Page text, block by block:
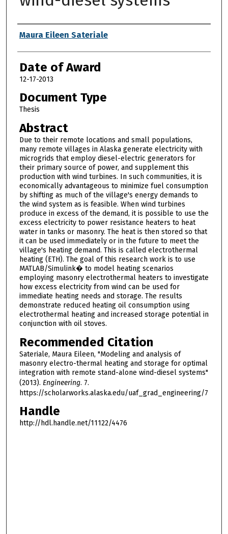
Author
Maura Eileen Sateriale
Date of Award
12-17-2013
Document Type
Thesis
Abstract
Due to their remote locations and small populations,
many remote villages in Alaska generate electricity with
microgrids that employ diesel-electric generators for
their primary source of power, and supplement this
production with wind turbines. In such communities, it is
economically advantageous to minimize fuel consumption
by shifting as much of the village's energy demands to
the wind system as is feasible. When wind turbines
produce in excess of the demand, it is possible to use the
excess electricity to power resistance heaters to heat
water in tanks or masonry. The heat is then stored so that
it can be used immediately or in the future to meet the
village's heating demand. This is called electrothermal
heating (ETH). The goal of this research work is to use
MATLAB/Simulink� to model heating scenarios
employing masonry electrothermal heaters to investigate
how excess electricity from wind can be used for
immediate heating needs and storage. The results
demonstrate reduced heating oil consumption using
electrothermal heating and increased storage potential in
conjunction with oil stoves.
Recommended Citation
Sateriale, Maura Eileen, "Modeling and analysis of
masonry electro-thermal heating and storage for optimal
integration with remote stand-alone wind-diesel systems"
(2013). Engineering. 7.
https://scholarworks.alaska.edu/uaf_grad_engineering/7
Handle
http://hdl.handle.net/11122/4476